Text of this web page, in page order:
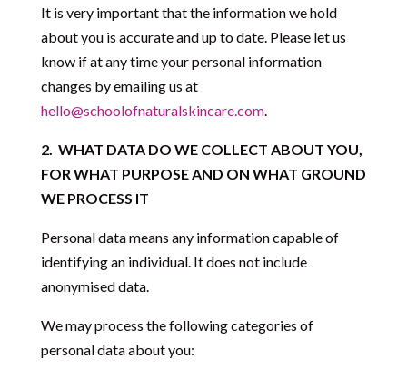
It is very important that the information we hold
about you is accurate and up to date. Please let us
know if at any time your personal information
changes by emailing us at
hello@schoolofnaturalskincare.com.
2. WHAT DATA DO WE COLLECT ABOUT YOU,
FOR WHAT PURPOSE AND ON WHAT GROUND
WE PROCESS IT
Personal data means any information capable of
identifying an individual. It does not include
anonymised data.
We may process the following categories of
personal data about you: